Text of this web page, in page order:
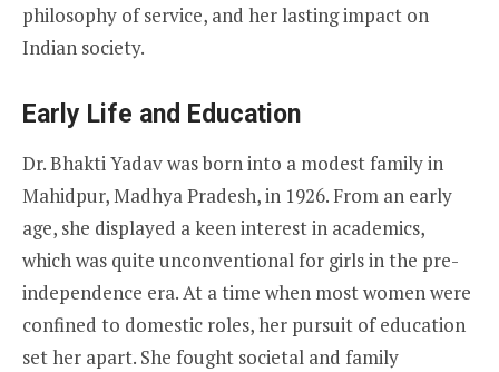
philosophy of service, and her lasting impact on
Indian society.
Early Life and Education
Dr. Bhakti Yadav was born into a modest family in
Mahidpur, Madhya Pradesh, in 1926. From an early
age, she displayed a keen interest in academics,
which was quite unconventional for girls in the pre-
independence era. At a time when most women were
confined to domestic roles, her pursuit of education
set her apart. She fought societal and family